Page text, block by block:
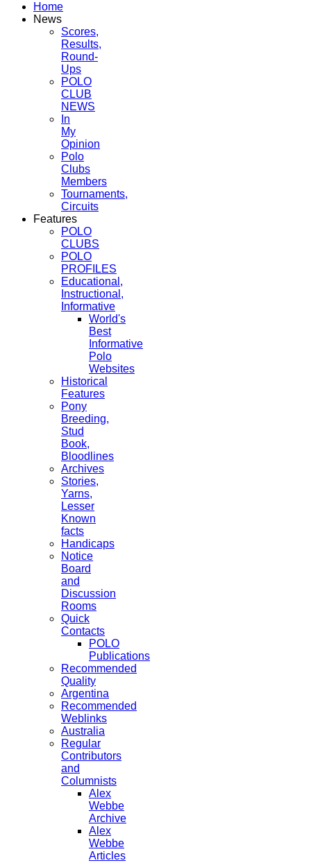
Home
News
Scores,
Results,
Round-
Ups
POLO
CLUB
NEWS
In
My
Opinion
Polo
Clubs
Members
Tournaments,
Circuits
Features
POLO
CLUBS
POLO
PROFILES
Educational,
Instructional,
Informative
World's
Best
Informative
Polo
Websites
Historical
Features
Pony
Breeding,
Stud
Book,
Bloodlines
Archives
Stories,
Yarns,
Lesser
Known
facts
Handicaps
Notice
Board
and
Discussion
Rooms
Quick
Contacts
POLO
Publications
Recommended
Quality
Argentina
Recommended
Weblinks
Australia
Regular
Contributors
and
Columnists
Alex
Webbe
Archive
Alex
Webbe
Articles